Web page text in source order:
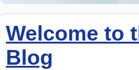
Welcome to
Blog